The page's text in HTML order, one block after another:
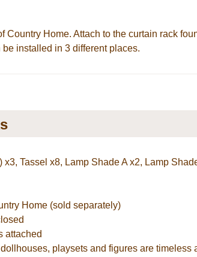
Country Home. Attach to the curtain rack
installed in 3 different places.
Tassel x8, Lamp Shade A x2, Lamp
Home (sold separately)
attached
playsets and figures are timeless